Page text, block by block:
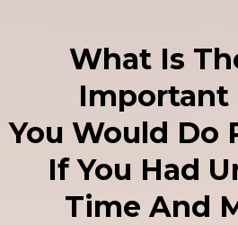
What Is
Important
You Would Do
If You Had
Time And